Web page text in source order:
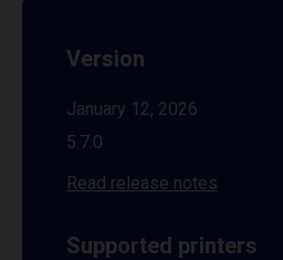
Version
January 12, 2026
5.7.0
Read release notes
Supported printers